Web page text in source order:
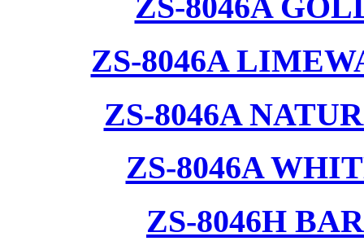
ZS-8046A
ZS-8046A
ZS-8046A
ZS-8046H